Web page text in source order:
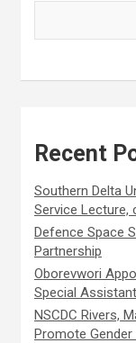
Recent
Southern Delta
Service Lecture,
Defence Space
Partnership
Oborevwori
Special
NSCDC Rivers,
Promote Gender